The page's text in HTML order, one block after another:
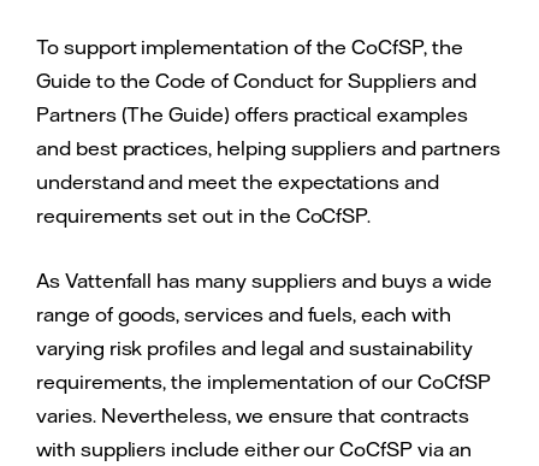
To support implementation of the CoCfSP, the
Guide to the Code of Conduct for Suppliers and
Partners (The Guide) offers practical examples
and best practices, helping suppliers and partners
understand and meet the expectations and
requirements set out in the CoCfSP.
As Vattenfall has many suppliers and buys a wide
range of goods, services and fuels, each with
varying risk profiles and legal and sustainability
requirements, the implementation of our CoCfSP
varies. Nevertheless, we ensure that contracts
with suppliers include either our CoCfSP via an